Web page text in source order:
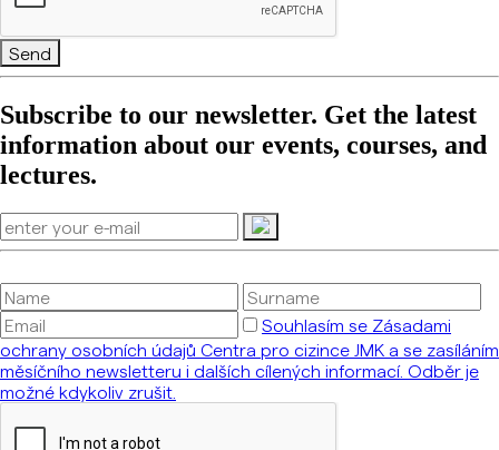
Send
Subscribe to our newsletter. Get the latest
information about our events, courses, and
lectures.
Souhlasím se Zásadami
ochrany osobních údajů Centra pro cizince JMK a se zasíláním
měsíčního newsletteru i dalších cílených informací. Odběr je
možné kdykoliv zrušit.